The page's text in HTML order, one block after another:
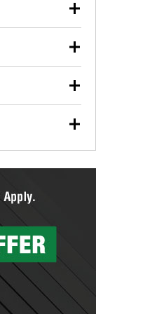
or
at your
blade
store.
tools
complete brake
you find the